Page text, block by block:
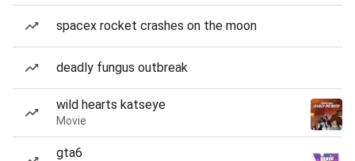
spacex rocket crashes on the moon
deadly fungus outbreak
wild hearts katseye
Movie
gta6